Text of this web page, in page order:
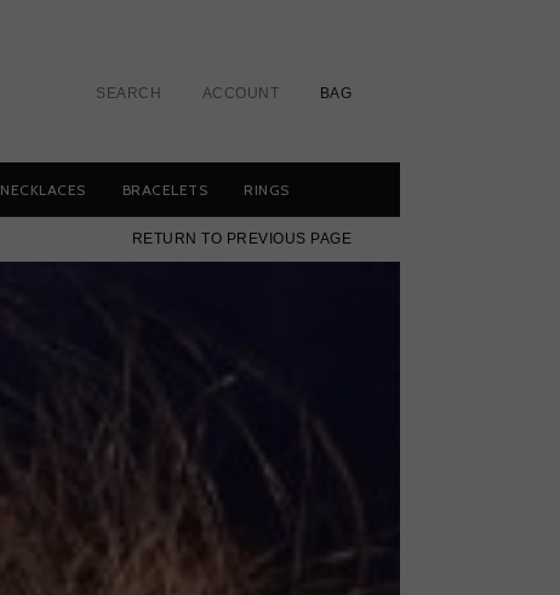
SEARCH ACCOUNT BAG
NECKLACES BRACELETS RINGS
RETURN TO PREVIOUS PAGE